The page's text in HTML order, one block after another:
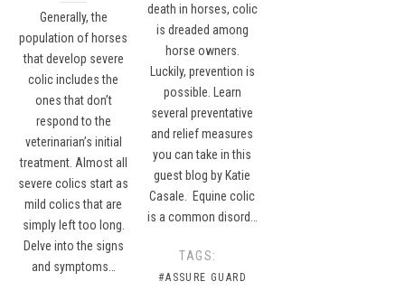
Generally, the
population of horses
that develop severe
colic includes the
ones that don’t
respond to the
veterinarian’s initial
treatment. Almost all
severe colics start as
mild colics that are
simply left too long.
Delve into the signs
and symptoms…
death in horses, colic
is dreaded among
horse owners.
Luckily, prevention is
possible. Learn
several preventative
and relief measures
you can take in this
guest blog by Katie
Casale. Equine colic
is a common disord…
TAGS:
#ASSURE GUARD